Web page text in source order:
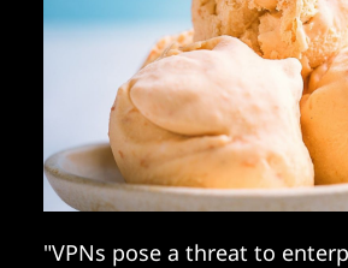
"VPNs pose a threat to